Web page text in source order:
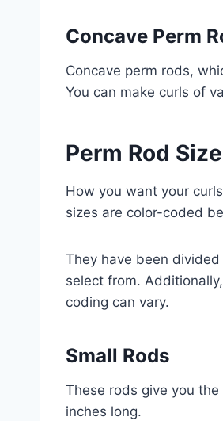
Concave Perm
Concave perm rods,
You can make curls of
Perm Rod
How you want your
sizes are color-coded
They have been
select from.
coding can vary.
Small Rods
These rods give you
inches long.